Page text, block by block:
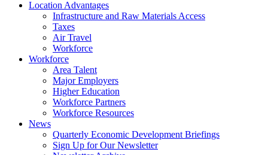
Location Advantages
Infrastructure and Raw Materials Access
Taxes
Air Travel
Workforce
Workforce
Area Talent
Major Employers
Higher Education
Workforce Partners
Workforce Resources
News
Quarterly Economic Development Briefings
Sign Up for Our Newsletter